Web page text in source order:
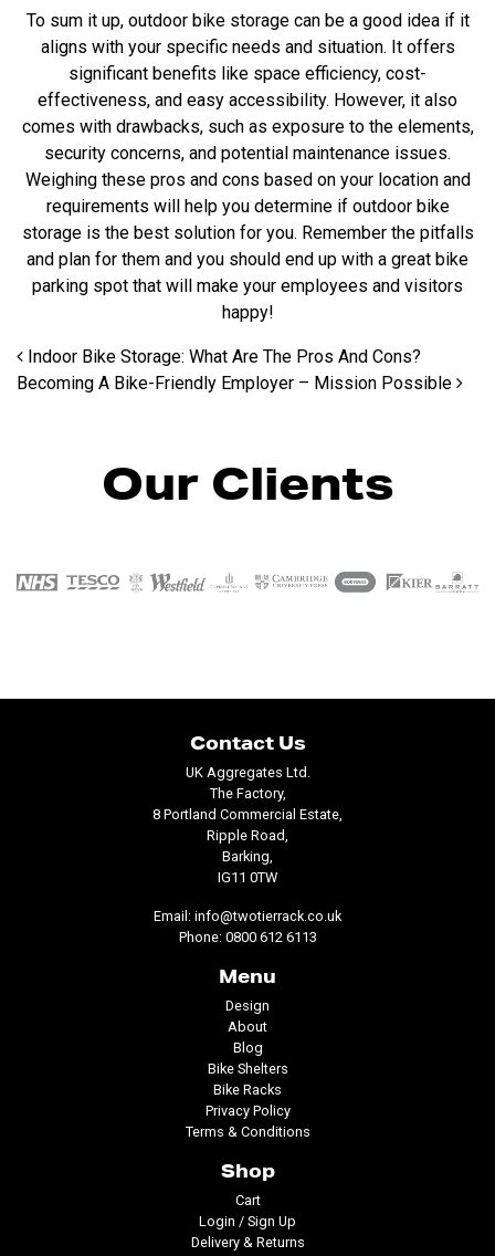
To sum it up, outdoor bike storage can be a good idea if it
aligns with your specific needs and situation. It offers
significant benefits like space efficiency, cost-
effectiveness, and easy accessibility. However, it also
comes with drawbacks, such as exposure to the elements,
security concerns, and potential maintenance issues.
Weighing these pros and cons based on your location and
requirements will help you determine if outdoor bike
storage is the best solution for you. Remember the pitfalls
and plan for them and you should end up with a great bike
parking spot that will make your employees and visitors
happy!
Post navigation
Indoor Bike Storage: What Are The Pros And Cons?
Becoming A Bike-Friendly Employer – Mission Possible
Our Clients
Contact Us
UK Aggregates Ltd.
The Factory,
8 Portland Commercial Estate,
Ripple Road,
Barking,
IG11 0TW
Email: info@twotierrack.co.uk
Phone: 0800 612 6113
Menu
Design
About
Blog
Bike Shelters
Bike Racks
Privacy Policy
Terms & Conditions
Shop
Cart
Login / Sign Up
Delivery & Returns